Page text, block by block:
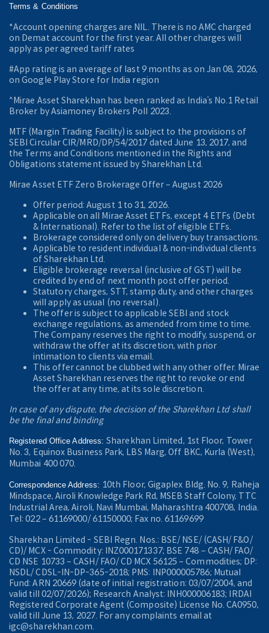
Terms & Conditions
*Account opening charges are NIL. There is no AMC charged
on Demat account for the first year. All other charges will
apply as per agreed tariff rates
#App rating is an average of last 9 months as on Jan 08, 2026,
on Google Play Store for India region
^Mirae Asset Sharekhan has been ranked as India’s No.1 Retail
Broker by Asiamoney Brokers Poll 2023.
MTF (Margin Trading Facility) is subject to the provisions of
SEBI Circular CIR/MRD/DP/54/2017 dated June 13, 2017, and
the Terms and Conditions mentioned in the Rights and
Obligations statement issued by Sharekhan Ltd.
Mirae Asset ETF Zero Brokerage Offer ‒ August 2026
Offer period: August 1 to 31, 2026.
Applicable on all Mirae Asset ETFs, except 4 ETFs (Debt
& International). Refer to the list of eligible ETFs.
Brokerage considered only on delivery buy transactions.
Applicable to resident individual & non-individual clients
of Sharekhan Ltd.
Eligible brokerage reversal (inclusive of GST) will be
credited by end of next month post offer period.
Statutory charges, STT, stamp duty, and other charges
will apply as usual (no reversal).
The offer is subject to applicable SEBI and stock
exchange regulations, as amended from time to time.
The Company reserves the right to modify, suspend, or
withdraw the offer at its discretion, with prior
intimation to clients via email.
This offer cannot be clubbed with any other offer. Mirae
Asset Sharekhan reserves the right to revoke or end
the offer at any time, at its sole discretion.
In case of any dispute, the decision of the Sharekhan Ltd shall
be the final and binding
Registered Office Address:Sharekhan Limited, 1st Floor, Tower
No. 3, Equinox Business Park, LBS Marg, Off BKC, Kurla (West),
Mumbai 400 070.
Correspondence Address: 10th Floor, Gigaplex Bldg. No. 9, Raheja
Mindspace, Airoli Knowledge Park Rd, MSEB Staff Colony, TTC
Industrial Area, Airoli, Navi Mumbai, Maharashtra 400708, India.
Tel: 022 – 61169000/ 61150000; Fax no. 61169699
Sharekhan Limited - SEBI Regn. Nos.: BSE/ NSE/ (CASH/ F&O/
CD)/ MCX - Commodity: INZ000171337; BSE 748 – CASH/ FAO/
CD NSE 10733 – CASH/ FAO/ CD MCX 56125 – Commodities; DP:
NSDL/ CDSL-IN-DP-365-2018; PMS: INP000005786; Mutual
Fund: ARN 20669 (date of initial registration: 03/07/2004, and
valid till 02/07/2026); Research Analyst: INH000006183; IRDAI
Registered Corporate Agent (Composite) License No. CA0950,
valid till June 13, 2027. For any complaints email at
igc@sharekhan.com.